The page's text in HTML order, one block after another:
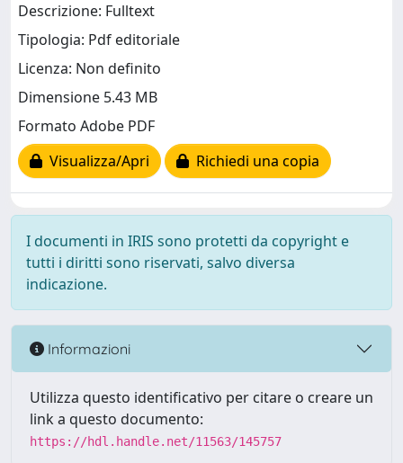
Descrizione: Fulltext
Tipologia: Pdf editoriale
Licenza: Non definito
Dimensione 5.43 MB
Formato Adobe PDF
Visualizza/Apri
Richiedi una copia
I documenti in IRIS sono protetti da copyright e
tutti i diritti sono riservati, salvo diversa
indicazione.
Informazioni
Utilizza questo identificativo per citare o creare un
link a questo documento:
https://hdl.handle.net/11563/145757